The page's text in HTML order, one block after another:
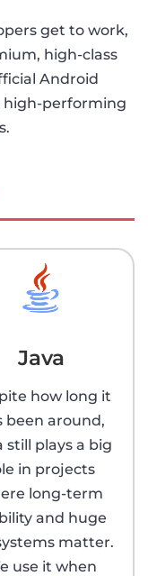
get to work,
high-class
Android
high-performing
Java
how long it
been around,
still plays a big
in projects
long-term
and huge
matter.
use it when